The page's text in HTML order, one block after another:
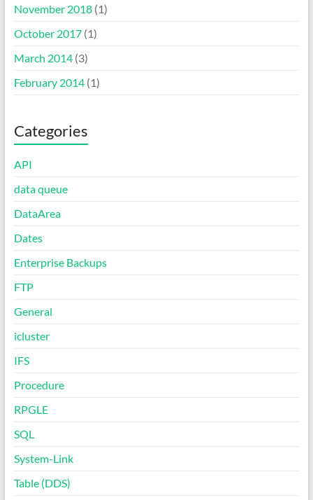
November 2018(1)
October 2017(1)
March 2014(3)
February 2014(1)
Categories
API
data queue
DataArea
Dates
Enterprise Backups
FTP
General
icluster
IFS
Procedure
RPGLE
SQL
System-Link
Table (DDS)